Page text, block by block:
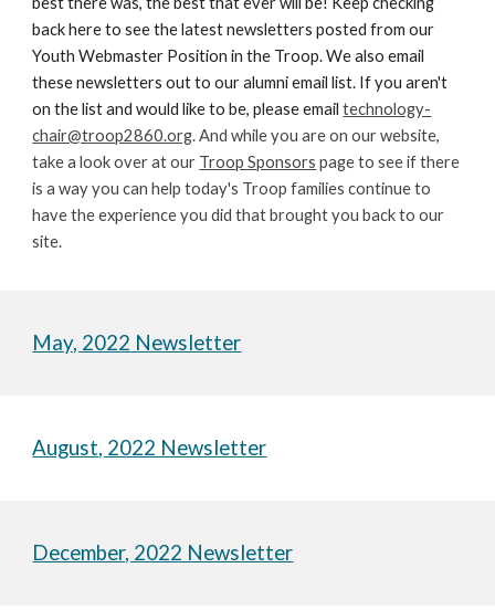
back here to see the latest newsletters posted from our
Youth Webmaster Position in the Troop. We also email
these newsletters out to our alumni email list. If you aren't
on the list and would like to be, please email technology-
chair@troop2860.org. And while you are on our website,
take a look over at our Troop Sponsors page to see if there
is a way you can help today's Troop families continue to
have the experience you did that brought you back to our
site.
May, 2022 Newsletter
August, 2022 Newsletter
December, 2022 Newsletter